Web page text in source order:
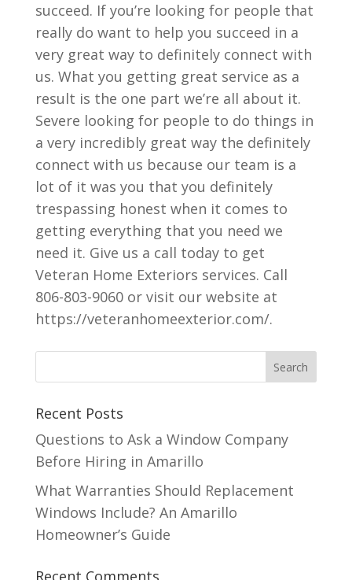
succeed. If you’re looking for people that
really do want to help you succeed in a
very great way to definitely connect with
us. What you getting great service as a
result is the one part we’re all about it.
Severe looking for people to do things in
a very incredibly great way the definitely
connect with us because our team is a
lot of it was you that you definitely
trespassing honest when it comes to
getting everything that you need we
need it. Give us a call today to get
Veteran Home Exteriors services. Call
806-803-9060 or visit our website at
https://veteranhomeexterior.com/.
Recent Posts
Questions to Ask a Window Company
Before Hiring in Amarillo
What Warranties Should Replacement
Windows Include? An Amarillo
Homeowner’s Guide
Recent Comments